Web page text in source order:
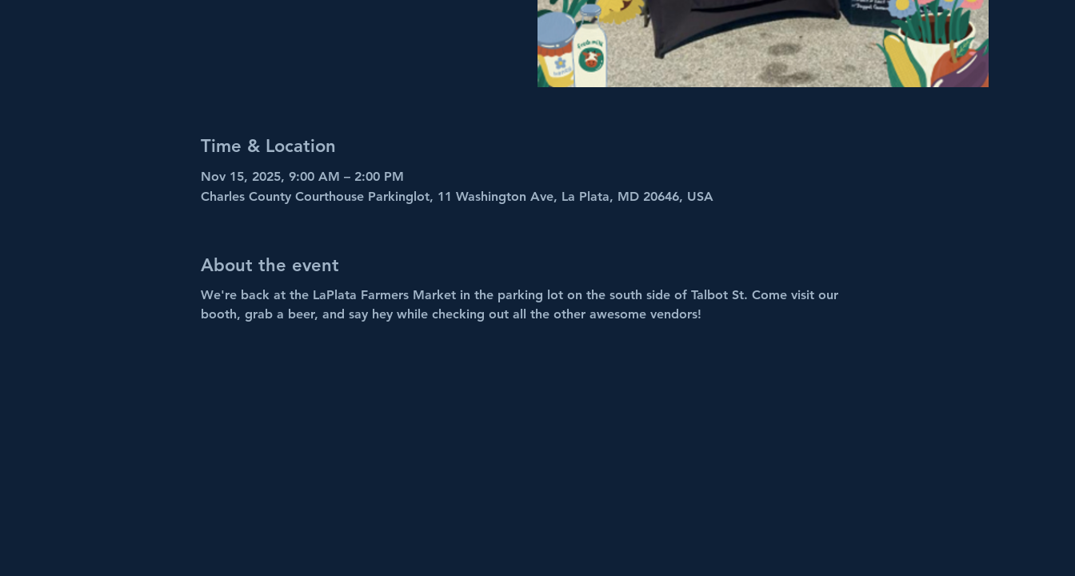
Time & Location
Nov 15, 2025, 9:00 AM – 2:00 PM
Charles County Courthouse Parkinglot, 11 Washington Ave, La Plata, MD 20646, USA
About the event
We're back at the LaPlata Farmers Market in the parking lot on the south side of Talbot St. Come visit our
booth, grab a beer, and say hey while checking out all the other awesome vendors!